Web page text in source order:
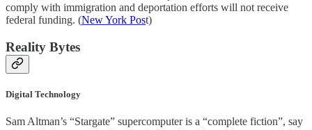
comply with immigration and deportation efforts will not receive
federal funding. (New York Post)
Reality Bytes
Digital Technology
Sam Altman’s “Stargate” supercomputer is a “complete fiction”, say